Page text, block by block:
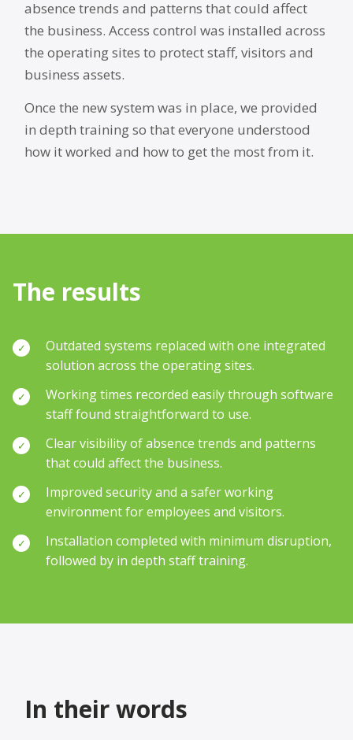
absence trends and patterns that could affect
the business. Access control was installed across
the operating sites to protect staff, visitors and
business assets.
Once the new system was in place, we provided
in depth training so that everyone understood
how it worked and how to get the most from it.
The results
✓
Outdated systems replaced with one integrated
solution across the operating sites.
✓
Working times recorded easily through software
staff found straightforward to use.
✓
Clear visibility of absence trends and patterns
that could affect the business.
✓
Improved security and a safer working
environment for employees and visitors.
✓
Installation completed with minimum disruption,
followed by in depth staff training.
In their words